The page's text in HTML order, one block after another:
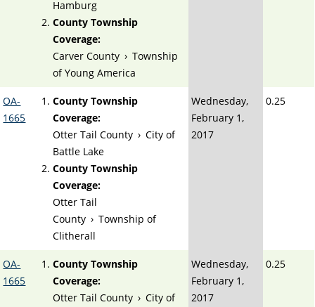
Hamburg
County Township
Coverage:
Carver County › Township
of Young America
OA-
1665
County Township
Coverage:
Otter Tail County › City of
Battle Lake
County Township
Coverage:
Otter Tail
County › Township of
Clitherall
Wednesday,
February 1,
2017
0.25
OA-
1665
County Township
Coverage:
Otter Tail County › City of
Wednesday,
February 1,
2017
0.25